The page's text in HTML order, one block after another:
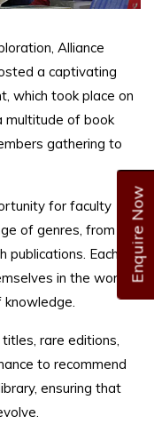
Enquire Now
Alliance
a captivating
which took place on
multitude of book
gathering to
for faculty
of genres, from
publications. Each
in the world
knowledge.
rare editions,
to recommend
ensuring that